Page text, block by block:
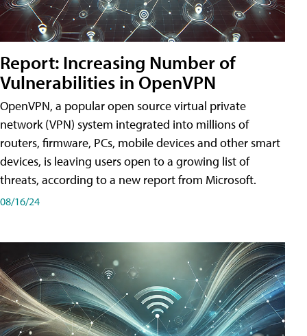
Report: Increasing Number of
Vulnerabilities in OpenVPN
OpenVPN, a popular open source virtual private
network (VPN) system integrated into millions of
routers, firmware, PCs, mobile devices and other smart
devices, is leaving users open to a growing list of
threats, according to a new report from Microsoft.
08/16/24